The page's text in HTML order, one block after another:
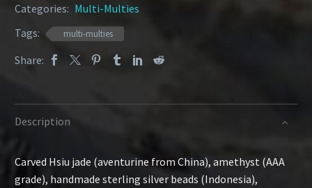
Categories: Multi-Multies
Tags:
multi-multies
Share:
Description
Carved Hsiu jade (aventurine from China), amethyst (AAA
grade), handmade sterling silver beads (Indonesia),